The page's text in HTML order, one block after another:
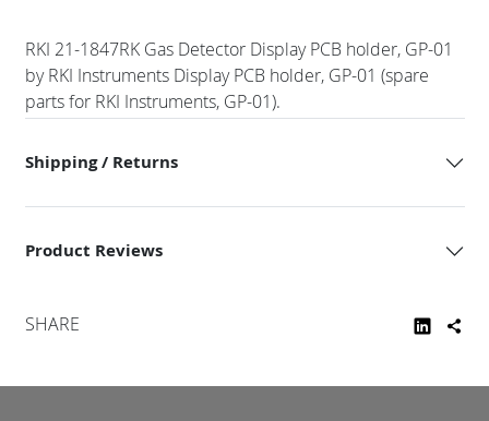
RKI 21-1847RK Gas Detector Display PCB holder, GP-01
by RKI Instruments Display PCB holder, GP-01 (spare
parts for RKI Instruments, GP-01).
Shipping / Returns
Product Reviews
SHARE